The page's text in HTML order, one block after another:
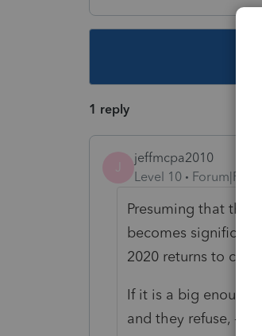
1 reply
J
jeffmcpa2010
Level 10
Presuming that the
becomes
2020 returns to
If it is a big enough
and they refuse, -